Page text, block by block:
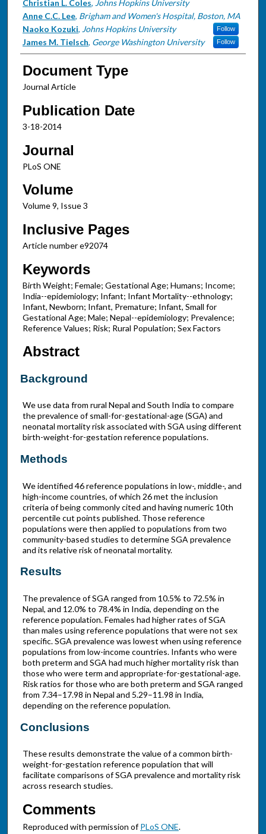
Christian L. Coles, Johns Hopkins University
Anne C.C. Lee, Brigham and Women's Hospital, Boston, MA
Follow
Naoko Kozuki, Johns Hopkins University
James M. Tielsch, George Washington University Follow
Document Type
Journal Article
Publication Date
3-18-2014
Journal
PLoS ONE
Volume
Volume 9, Issue 3
Inclusive Pages
Article number e92074
Keywords
Birth Weight; Female; Gestational Age; Humans; Income;
India--epidemiology; Infant; Infant Mortality--ethnology;
Infant, Newborn; Infant, Premature; Infant, Small for
Gestational Age; Male; Nepal--epidemiology; Prevalence;
Reference Values; Risk; Rural Population; Sex Factors
Abstract
Background
We use data from rural Nepal and South India to compare
the prevalence of small-for-gestational-age (SGA) and
neonatal mortality risk associated with SGA using different
birth-weight-for-gestation reference populations.
Methods
We identified 46 reference populations in low-, middle-, and
high-income countries, of which 26 met the inclusion
criteria of being commonly cited and having numeric 10th
percentile cut points published. Those reference
populations were then applied to populations from two
community-based studies to determine SGA prevalence
and its relative risk of neonatal mortality.
Results
The prevalence of SGA ranged from 10.5% to 72.5% in
Nepal, and 12.0% to 78.4% in India, depending on the
reference population. Females had higher rates of SGA
than males using reference populations that were not sex
specific. SGA prevalence was lowest when using reference
populations from low-income countries. Infants who were
both preterm and SGA had much higher mortality risk than
those who were term and appropriate-for-gestational-age.
Risk ratios for those who are both preterm and SGA ranged
from 7.34–17.98 in Nepal and 5.29–11.98 in India,
depending on the reference population.
Conclusions
These results demonstrate the value of a common birth-
weight-for-gestation reference population that will
facilitate comparisons of SGA prevalence and mortality risk
across research studies.
Comments
Reproduced with permission ofPLoS ONE.